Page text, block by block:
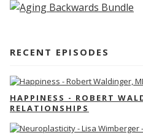
RECENT EPISODES
HAPPINESS - ROBERT
RELATIONSHIPS